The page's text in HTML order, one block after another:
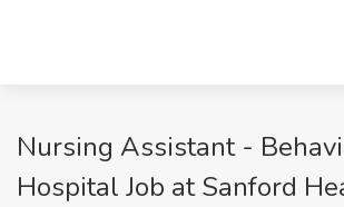
Nursing Assistant -
Hospital Job at Sanford